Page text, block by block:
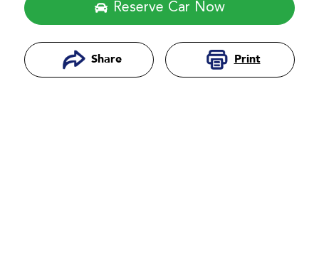
Reserve Car Now
Share Print